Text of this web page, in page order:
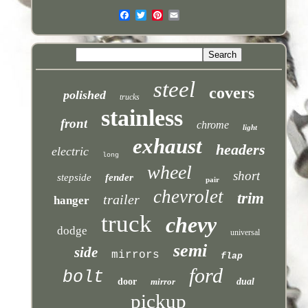
polished trucks steel covers
front stainless chrome light
electric long exhaust headers
stepside fender wheel pair short
hanger trailer chevrolet trim
dodge truck chevy universal
side mirrors semi flap
bolt door mirror ford dual
pickup